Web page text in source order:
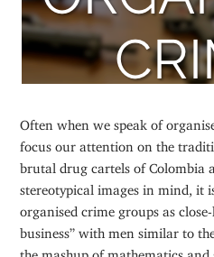
Often when we speak of
focus our attention on the
brutal drug cartels of Colombia
stereotypical images in mind, it
organised crime groups as
business” with men similar to
the mashup of mathematics and